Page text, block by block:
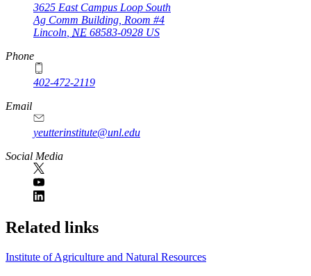
3625 East Campus Loop South
Ag Comm Building, Room #4
Lincoln NE 68583-0928 US
Phone
402-472-2119
Email
yeutterinstitute@unl.edu
Social Media
Related links
Institute of Agriculture and Natural Resources